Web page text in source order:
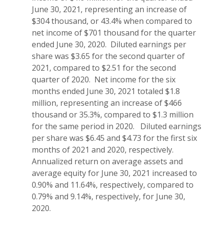
June 30, 2021, representing an increase of
$304 thousand, or 43.4% when compared to
net income of $701 thousand for the quarter
ended June 30, 2020. Diluted earnings per
share was $3.65 for the second quarter of
2021, compared to $2.51 for the second
quarter of 2020. Net income for the six
months ended June 30, 2021 totaled $1.8
million, representing an increase of $466
thousand or 35.3%, compared to $1.3 million
for the same period in 2020. Diluted earnings
per share was $6.45 and $4.73 for the first six
months of 2021 and 2020, respectively.
Annualized return on average assets and
average equity for June 30, 2021 increased to
0.90% and 11.64%, respectively, compared to
0.79% and 9.14%, respectively, for June 30,
2020.